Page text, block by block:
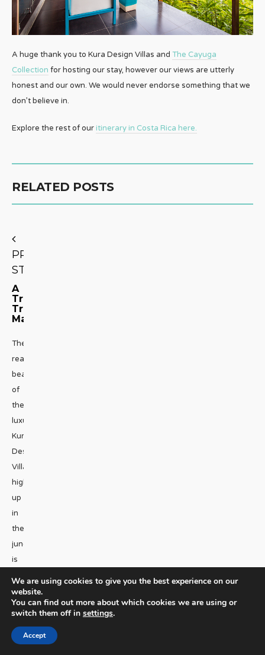
A huge thank you to Kura Design Villas and The Cayuga
Collection for hosting our stay, however our views are utterly
honest and our own. We would never endorse something that we
don’t believe in.
Explore the rest of ouritinerary in Costa Rica here.
RELATED POSTS
PREVIOUS
STORY
A
Truly
Tropical
Massage
The
real
beauty
of
the
luxurious
Kura
Design
Villas,
high
up
in
the
jungle,
is
you
hardly
know
We are using cookies to give you the best experience on our
website.
You can find out more about which cookies we are using or
switch them off in settings.
Accept